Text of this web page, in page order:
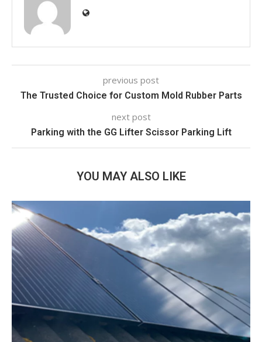
previous post
The Trusted Choice for Custom Mold Rubber Parts
next post
Parking with the GG Lifter Scissor Parking Lift
YOU MAY ALSO LIKE